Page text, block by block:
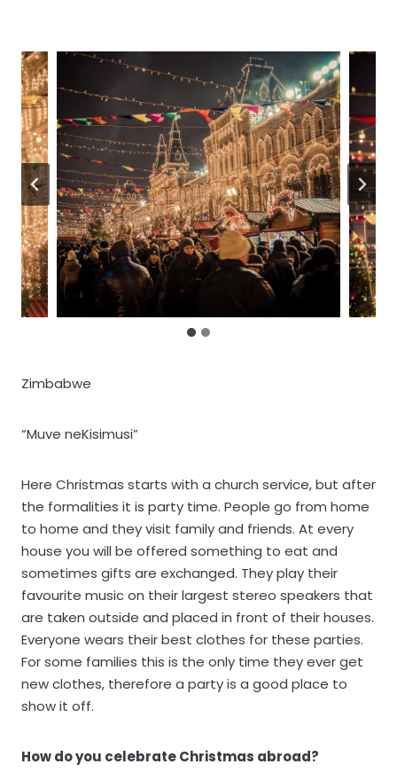
Zimbabwe
“Muve neKisimusi”
Here Christmas starts with a church service, but after
the formalities it is party time. People go from home
to home and they visit family and friends. At every
house you will be offered something to eat and
sometimes gifts are exchanged. They play their
favourite music on their largest stereo speakers that
are taken outside and placed in front of their houses.
Everyone wears their best clothes for these parties.
For some families this is the only time they ever get
new clothes, therefore a party is a good place to
show it off.
How do you celebrate Christmas abroad?